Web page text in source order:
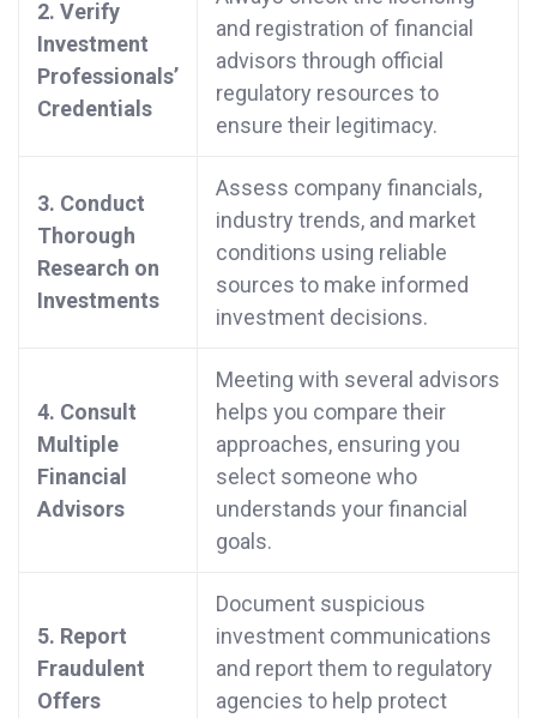
2. Verify
Investment
Professionals’
Credentials
and registration of financial
advisors through official
regulatory resources to
ensure their legitimacy.
3. Conduct
Thorough
Research on
Investments
Assess company financials,
industry trends, and market
conditions using reliable
sources to make informed
investment decisions.
4. Consult
Multiple
Financial
Advisors
Meeting with several advisors
helps you compare their
approaches, ensuring you
select someone who
understands your financial
goals.
5. Report
Fraudulent
Offers
Document suspicious
investment communications
and report them to regulatory
agencies to help protect